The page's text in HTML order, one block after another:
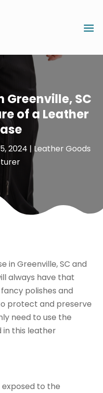
Greenville, SC
of a Leather
2024 |Leather Goods
in Greenville, SC and
always have that
polishes and
protect and preserve
need to use the
this leather
to the